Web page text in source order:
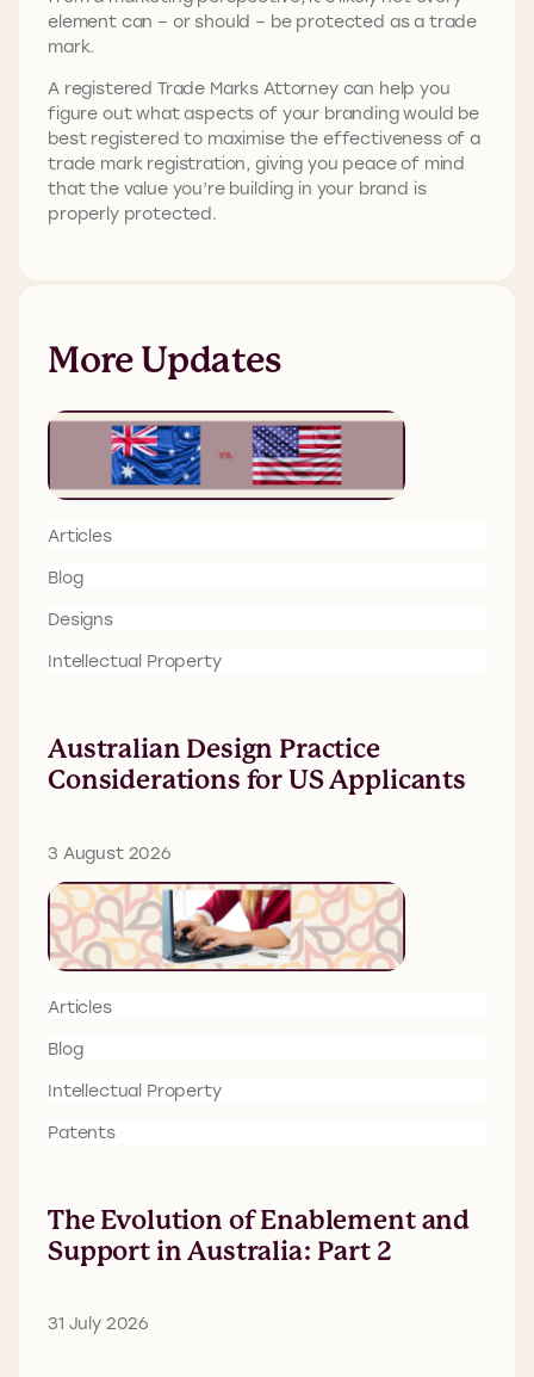
element can – or should – be protected as a trade
mark.
A registered Trade Marks Attorney can help you
figure out what aspects of your branding would be
best registered to maximise the effectiveness of a
trade mark registration, giving you peace of mind
that the value you’re building in your brand is
properly protected.
More Updates
Articles
Blog
Designs
Intellectual Property
Australian Design Practice
Considerations for US Applicants
3 August 2026
Articles
Blog
Intellectual Property
Patents
The Evolution of Enablement and
Support in Australia: Part 2
31 July 2026